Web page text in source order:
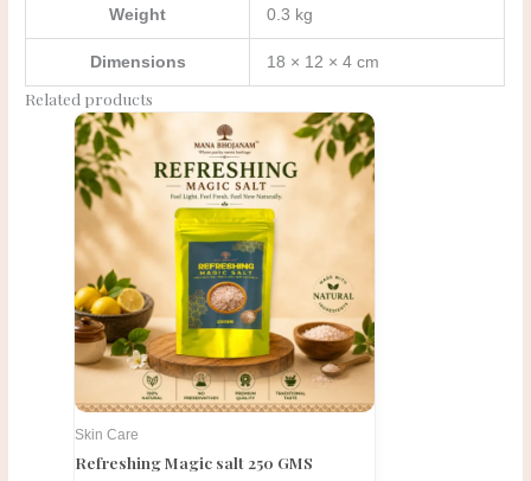
Weight 0.3 kg
Dimensions 18 × 12 × 4 cm
Related products
Skin Care
Refreshing Magic salt 250 GMS
Original
was:
₹425.00.
price
is:
₹415.00.